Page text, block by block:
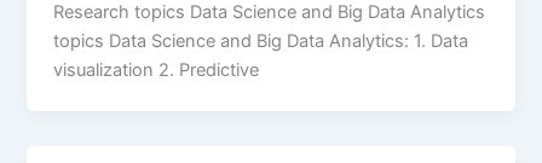
Research topics Data Science and Big Data Analytics
topics Data Science and Big Data Analytics: 1. Data
visualization 2. Predictive